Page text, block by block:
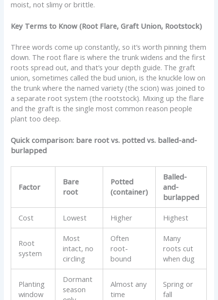
moist, not slimy or brittle.
Key Terms to Know (Root Flare, Graft Union, Rootstock)
Three words come up constantly, so it’s worth pinning them
down. The root flare is where the trunk widens and the first
roots spread out, and that’s your depth guide. The graft
union, sometimes called the bud union, is the knuckle low on
the trunk where the named variety (the scion) was joined to
a separate root system (the rootstock). Mixing up the flare
and the graft is the single most common reason people
plant too deep.
Quick comparison: bare root vs. potted vs. balled-and-
burlapped
Factor
Bare
root
Potted
(container)
Balled-
and-
burlapped
Cost Lowest Higher Highest
Root
system
Most
intact, no
circling
Often
root-
bound
Many
roots cut
when dug
Planting
window
Dormant
season
Almost any
time
Spring or
fall